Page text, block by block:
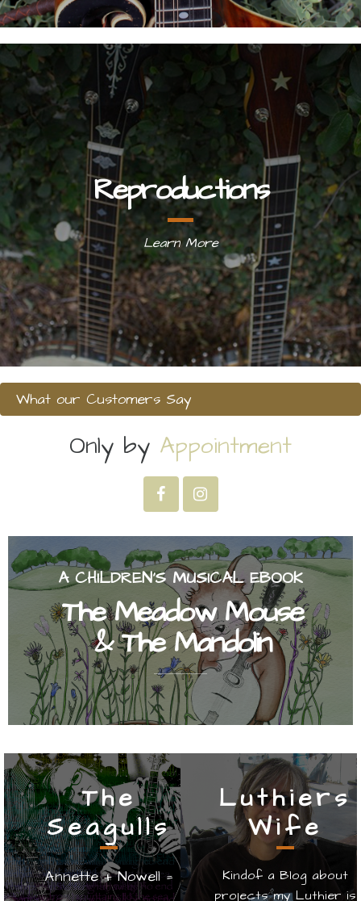
Reproductions
Learn More
What our Customers Say
Only by Appointment
A CHILDREN'S MUSICAL EBOOK
The Meadow Mouse
& The Mandolin
The
Seagulls
Annette + Nowell =
Luthiers
Wife
Kindof a Blog about
projects my Luthier is